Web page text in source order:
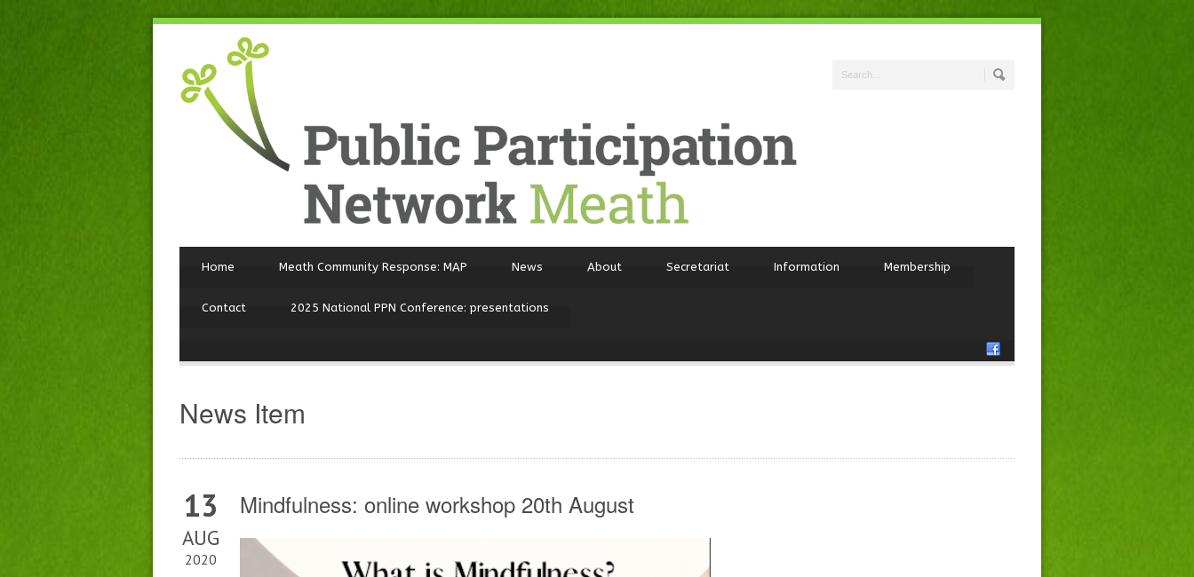
Home Meath Community Response: MAP News About Secretariat Information Membership
Contact 2025 National PPN Conference: presentations
News Item
13
AUG
2020
Mindfulness: online workshop 20th August